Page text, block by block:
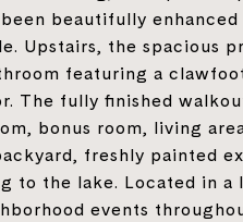
beautifully
Upstairs, the spacious
featuring a
The fully finished
bonus room, living
freshly painted
to the lake. Located in
events